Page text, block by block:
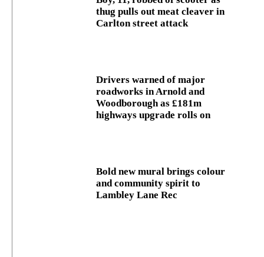
thug pulls out meat cleaver in
Carlton street attack
Drivers warned of major
roadworks in Arnold and
Woodborough as £181m
highways upgrade rolls on
Bold new mural brings colour
and community spirit to
Lambley Lane Rec